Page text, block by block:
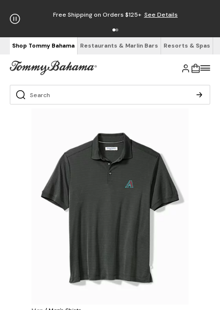
Free Shipping on Orders $125+ See Details
Shop Tommy Bahama Restaurants & Marlin Bars Resorts & Spas